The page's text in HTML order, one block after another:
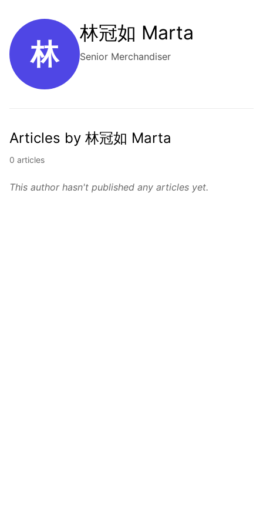
林
林冠如 Marta
Senior Merchandiser
Articles by 林冠如 Marta
0 articles
This author hasn't published any articles yet.